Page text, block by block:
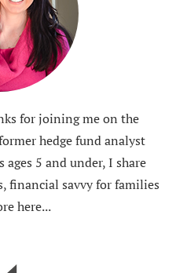
for joining me on the
hedge fund analyst
5 and under, I share
financial savvy for families
here...